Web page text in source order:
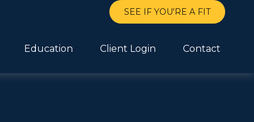
SEE IF YOU'RE A FIT
Education Client Login Contact